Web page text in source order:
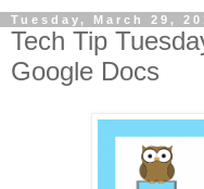
Tuesday, March 29,
Tech Tip
Google Docs